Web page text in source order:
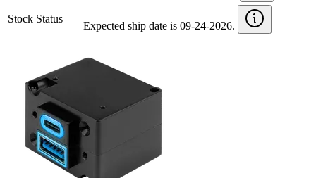
Stock Status
Expected ship date is 09-24-2026.